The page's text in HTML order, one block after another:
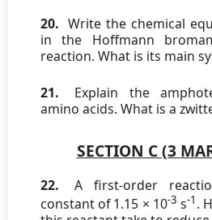
20. Write the chemical
in the Hoffmann
reaction. What is its main
21.
Explain the
amino acids. What is a
SECTION C (3
22.
A first-order
constant of 1.15 × 10-3 s-1 .